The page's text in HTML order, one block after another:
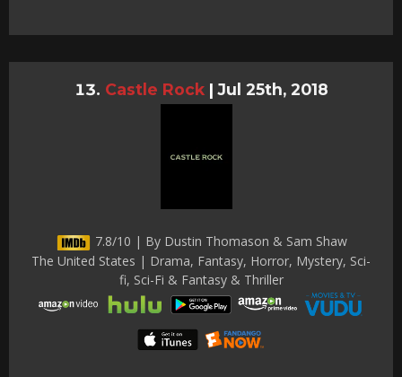
Castle Rock | Jul 25th, 2018
7.8/10 | By Dustin Thomason & Sam Shaw
The United States | Drama, Fantasy, Horror, Mystery, Sci-
fi, Sci-Fi & Fantasy & Thriller